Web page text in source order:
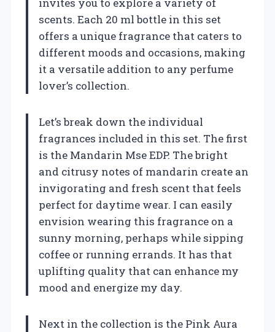
scents. Each 20 ml bottle in this set
offers a unique fragrance that caters to
different moods and occasions, making
it a versatile addition to any perfume
lover’s collection.
Let’s break down the individual
fragrances included in this set. The first
is the Mandarin Mse EDP. The bright
and citrusy notes of mandarin create an
invigorating and fresh scent that feels
perfect for daytime wear. I can easily
envision wearing this fragrance on a
sunny morning, perhaps while sipping
coffee or running errands. It has that
uplifting quality that can enhance my
mood and energize my day.
Next in the collection is the Pink Aura